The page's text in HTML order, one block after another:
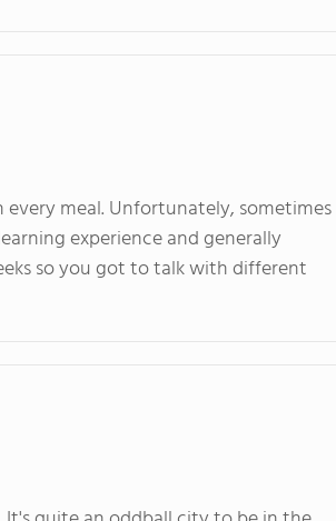
meal. Unfortunately, sometimes
experience and generally
so you got to talk with different